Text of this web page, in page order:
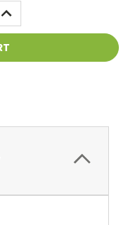
INCREASE
QUANTITY: